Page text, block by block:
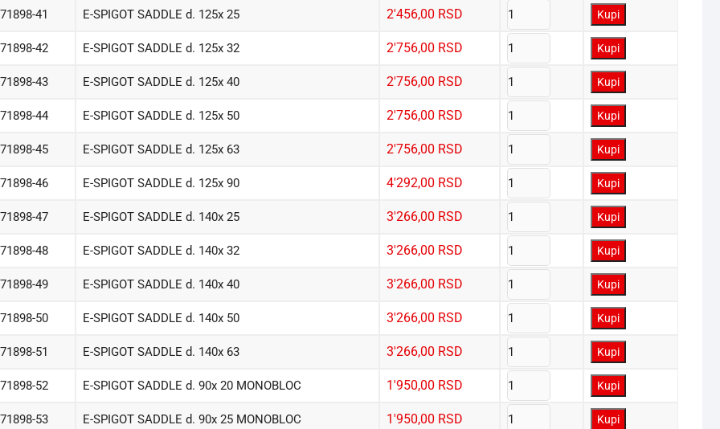
41 E-SPIGOT SADDLE d. 125x 25 2'456,00 RSD Kupi
42 E-SPIGOT SADDLE d. 125x 32 2'756,00 RSD Kupi
43 E-SPIGOT SADDLE d. 125x 40 2'756,00 RSD Kupi
44 E-SPIGOT SADDLE d. 125x 50 2'756,00 RSD Kupi
45 E-SPIGOT SADDLE d. 125x 63 2'756,00 RSD Kupi
46 E-SPIGOT SADDLE d. 125x 90 4'292,00 RSD Kupi
47 E-SPIGOT SADDLE d. 140x 25 3'266,00 RSD Kupi
48 E-SPIGOT SADDLE d. 140x 32 3'266,00 RSD Kupi
49 E-SPIGOT SADDLE d. 140x 40 3'266,00 RSD Kupi
50 E-SPIGOT SADDLE d. 140x 50 3'266,00 RSD Kupi
51 E-SPIGOT SADDLE d. 140x 63 3'266,00 RSD Kupi
52 E-SPIGOT SADDLE d. 90x 20 MONOBLOC 1'950,00 RSD Kupi
53 E-SPIGOT SADDLE d. 90x 25 MONOBLOC 1'950,00 RSD Kupi